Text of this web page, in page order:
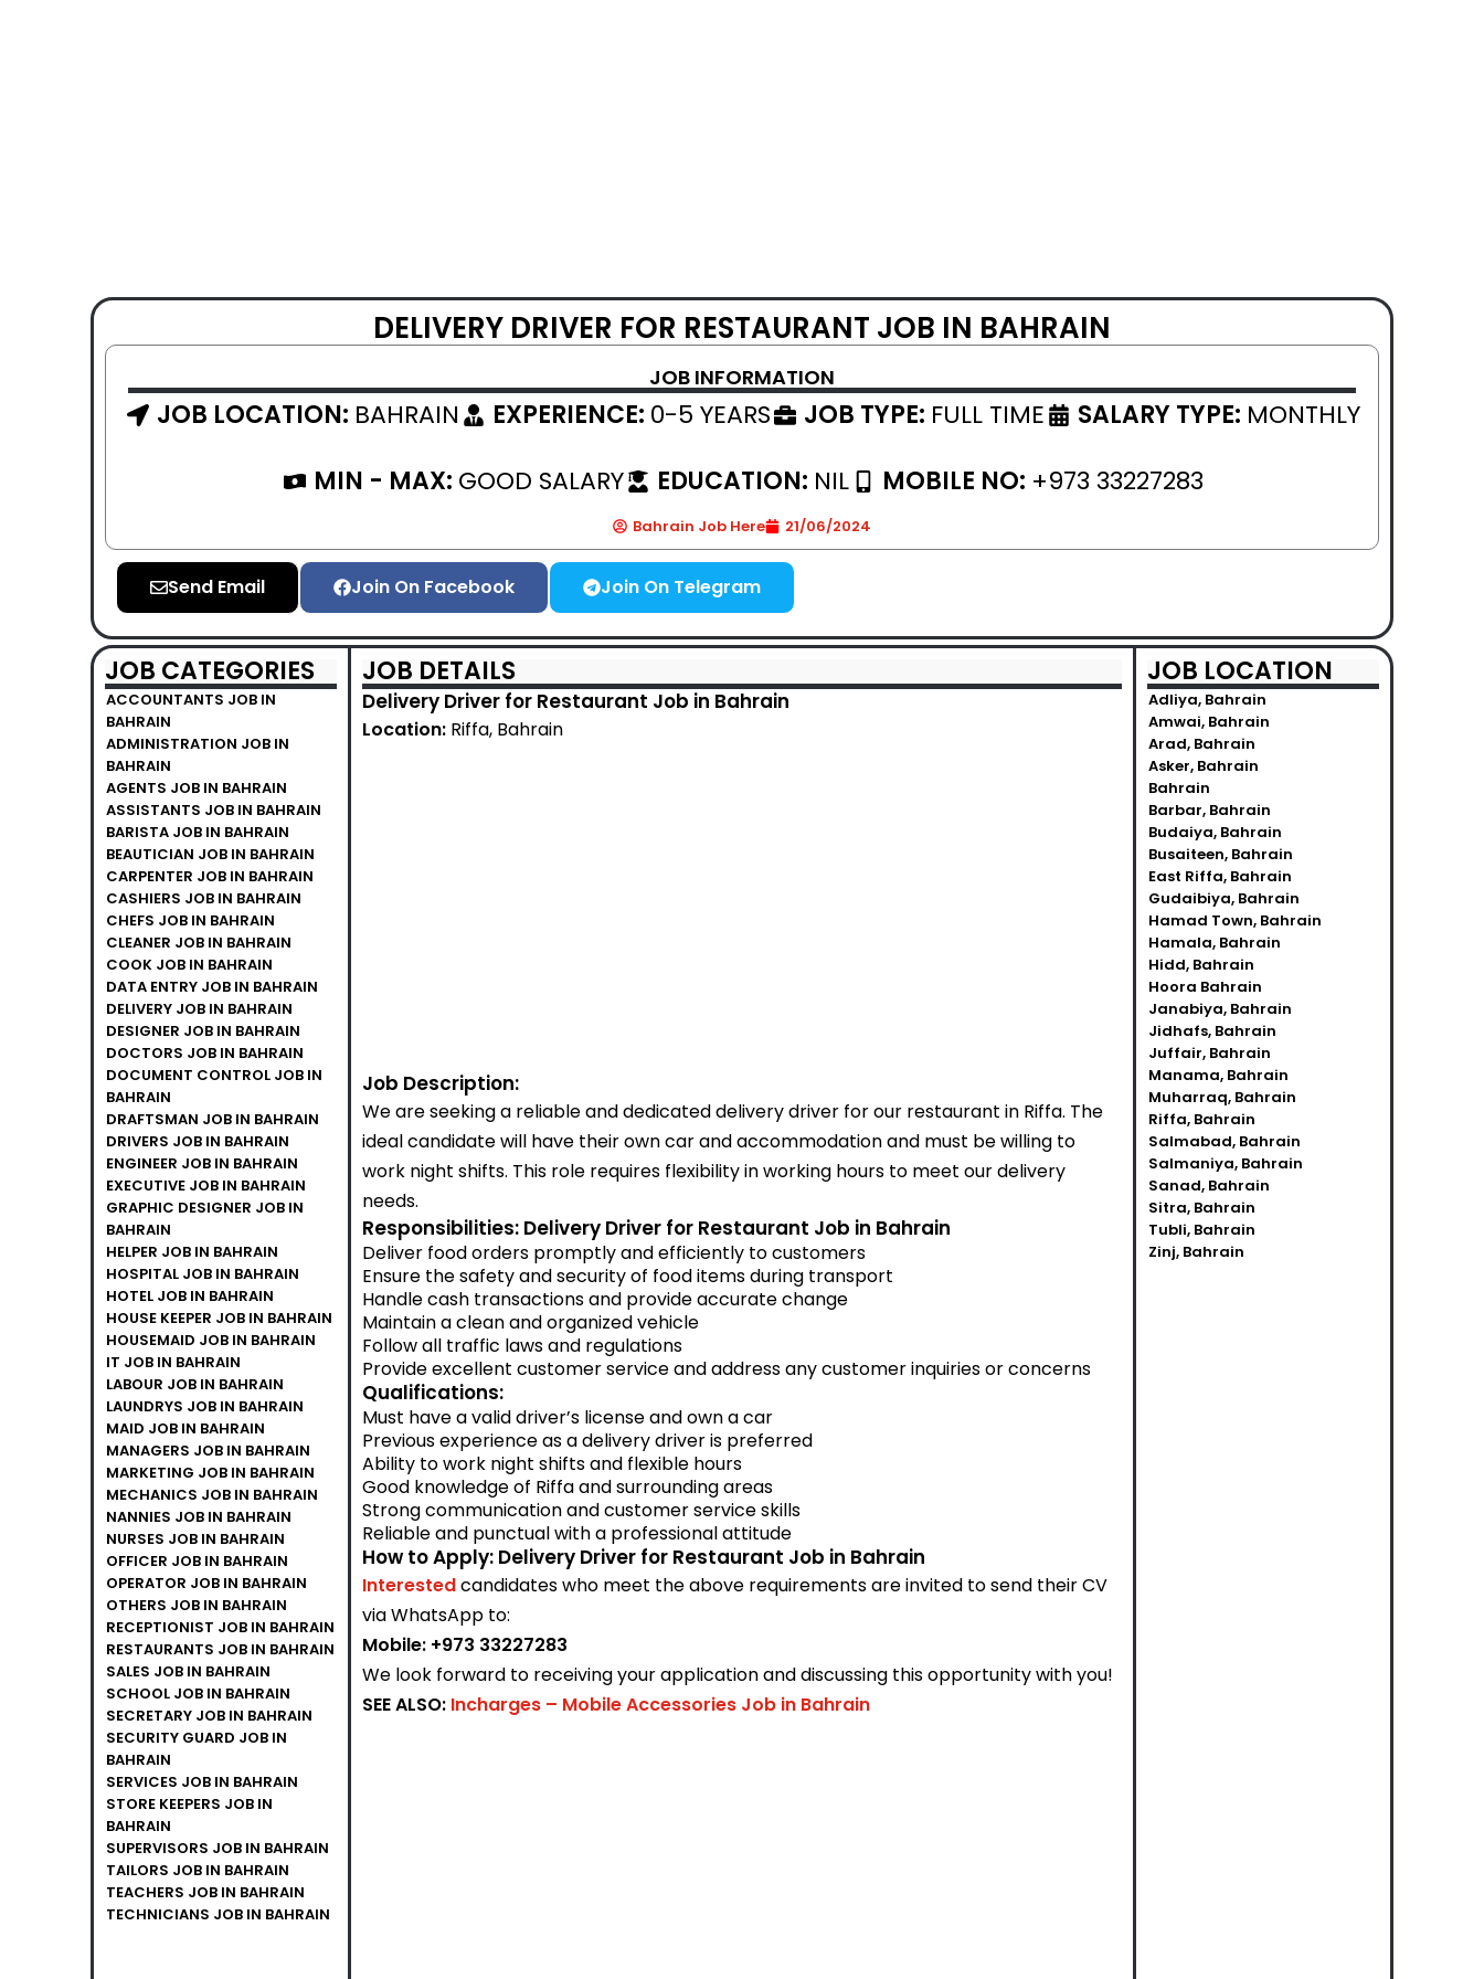
DELIVERY DRIVER FOR RESTAURANT JOB IN BAHRAIN
JOB INFORMATION
JOB LOCATION: BAHRAIN EXPERIENCE: 0-5 YEARS JOB TYPE: FULL TIME SALARY TYPE: MONTHLY
MIN - MAX: GOOD SALARY EDUCATION: NIL MOBILE NO: +973 33227283
Bahrain Job Here 21/06/2024
Send Email Join On Facebook Join On Telegram
JOB CATEGORIES
ACCOUNTANTS JOB IN
BAHRAIN
ADMINISTRATION JOB IN
BAHRAIN
AGENTS JOB IN BAHRAIN
ASSISTANTS JOB IN BAHRAIN
BARISTA JOB IN BAHRAIN
BEAUTICIAN JOB IN BAHRAIN
CARPENTER JOB IN BAHRAIN
CASHIERS JOB IN BAHRAIN
CHEFS JOB IN BAHRAIN
CLEANER JOB IN BAHRAIN
COOK JOB IN BAHRAIN
DATA ENTRY JOB IN BAHRAIN
DELIVERY JOB IN BAHRAIN
DESIGNER JOB IN BAHRAIN
DOCTORS JOB IN BAHRAIN
DOCUMENT CONTROL JOB IN
BAHRAIN
DRAFTSMAN JOB IN BAHRAIN
DRIVERS JOB IN BAHRAIN
ENGINEER JOB IN BAHRAIN
EXECUTIVE JOB IN BAHRAIN
GRAPHIC DESIGNER JOB IN
BAHRAIN
HELPER JOB IN BAHRAIN
HOSPITAL JOB IN BAHRAIN
HOTEL JOB IN BAHRAIN
HOUSE KEEPER JOB IN BAHRAIN
HOUSEMAID JOB IN BAHRAIN
IT JOB IN BAHRAIN
LABOUR JOB IN BAHRAIN
LAUNDRYS JOB IN BAHRAIN
MAID JOB IN BAHRAIN
MANAGERS JOB IN BAHRAIN
MARKETING JOB IN BAHRAIN
MECHANICS JOB IN BAHRAIN
NANNIES JOB IN BAHRAIN
NURSES JOB IN BAHRAIN
OFFICER JOB IN BAHRAIN
OPERATOR JOB IN BAHRAIN
OTHERS JOB IN BAHRAIN
RECEPTIONIST JOB IN BAHRAIN
RESTAURANTS JOB IN BAHRAIN
SALES JOB IN BAHRAIN
SCHOOL JOB IN BAHRAIN
SECRETARY JOB IN BAHRAIN
SECURITY GUARD JOB IN
BAHRAIN
SERVICES JOB IN BAHRAIN
STORE KEEPERS JOB IN
BAHRAIN
SUPERVISORS JOB IN BAHRAIN
TAILORS JOB IN BAHRAIN
TEACHERS JOB IN BAHRAIN
TECHNICIANS JOB IN BAHRAIN
JOB DETAILS
Delivery Driver for Restaurant Job in Bahrain
Location: Riffa, Bahrain
Job Description:
We are seeking a reliable and dedicated delivery driver for our restaurant in Riffa. The
ideal candidate will have their own car and accommodation and must be willing to
work night shifts. This role requires flexibility in working hours to meet our delivery
needs.
Responsibilities: Delivery Driver for Restaurant Job in Bahrain
Deliver food orders promptly and efficiently to customers
Ensure the safety and security of food items during transport
Handle cash transactions and provide accurate change
Maintain a clean and organized vehicle
Follow all traffic laws and regulations
Provide excellent customer service and address any customer inquiries or concerns
Qualifications:
Must have a valid driver’s license and own a car
Previous experience as a delivery driver is preferred
Ability to work night shifts and flexible hours
Good knowledge of Riffa and surrounding areas
Strong communication and customer service skills
Reliable and punctual with a professional attitude
How to Apply: Delivery Driver for Restaurant Job in Bahrain
Interestedcandidates who meet the above requirements are invited to send their CV
via WhatsApp to:
Mobile: +973 33227283
We look forward to receiving your application and discussing this opportunity with you!
SEE ALSO: Incharges – Mobile Accessories Job in Bahrain
JOB LOCATION
Adliya, Bahrain
Amwai, Bahrain
Arad, Bahrain
Asker, Bahrain
Bahrain
Barbar, Bahrain
Budaiya, Bahrain
Busaiteen, Bahrain
East Riffa, Bahrain
Gudaibiya, Bahrain
Hamad Town, Bahrain
Hamala, Bahrain
Hidd, Bahrain
Hoora Bahrain
Janabiya, Bahrain
Jidhafs, Bahrain
Juffair, Bahrain
Manama, Bahrain
Muharraq, Bahrain
Riffa, Bahrain
Salmabad, Bahrain
Salmaniya, Bahrain
Sanad, Bahrain
Sitra, Bahrain
Tubli, Bahrain
Zinj, Bahrain